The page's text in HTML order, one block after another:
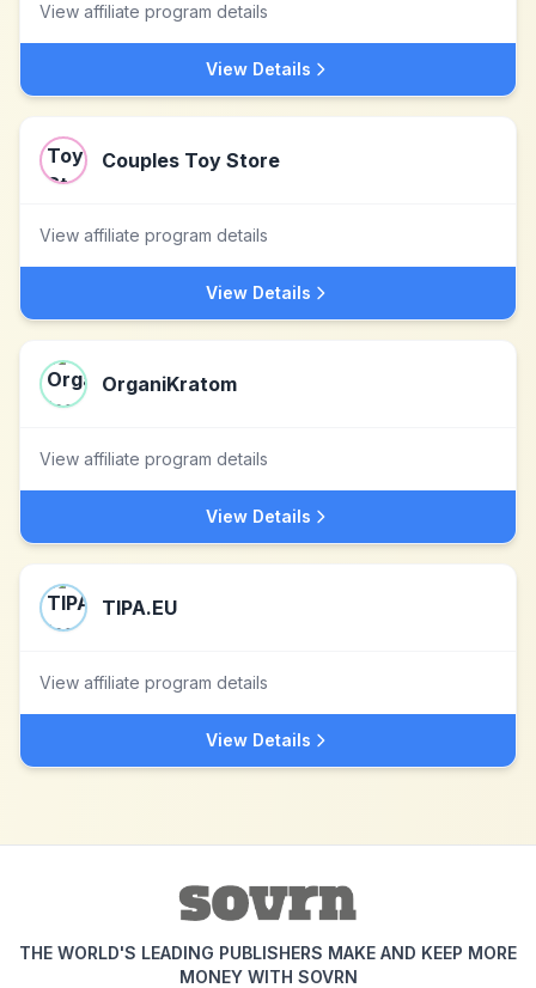
View affiliate program details
View Details
Couples Toy Store
View affiliate program details
View Details
OrganiKratom
View affiliate program details
View Details
TIPA.EU
View affiliate program details
View Details
THE WORLD'S LEADING PUBLISHERS MAKE AND KEEP MORE
MONEY WITH SOVRN